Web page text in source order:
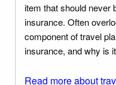
item that should never
insurance. Often
component of travel
insurance, and why is
Read more about